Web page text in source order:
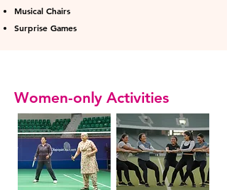
Musical Chairs
Surprise Games
Women-only Activities